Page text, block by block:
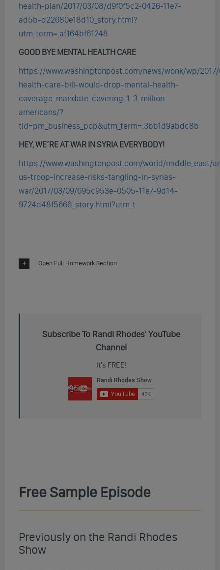
health-plan/2017/03/08/d9f0f5c2-0426-11e7-
ad5b-d22680e18d10_story.html?
utm_term=.af164bf61248
GOOD BYE MENTAL HEALTH CARE
https://www.washingtonpost.com/news/wonk/wp/
health-care-bill-would-drop-mental-health-
coverage-mandate-covering-1-3-million-
americans/?
tid=pm_business_pop&utm_term=.3bb1d9abdc8b
HEY, WE’RE AT WAR IN SYRIA EVERYBODY!
https://www.washingtonpost.com/world/middle_east/
us-troop-increase-risks-tangling-in-syrias-
war/2017/03/09/695c953e-0505-11e7-9d14-
9724d48f5666_story.html?utm_t
Open Full Homework Section
Subscribe To Randi Rhodes' YouTube
Channel
It's FREE!
Free Sample Episode
Previously on the Randi Rhodes
Show